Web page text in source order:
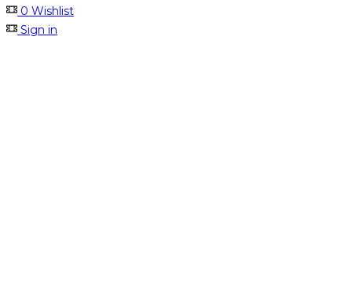
0 Wishlist
Sign in